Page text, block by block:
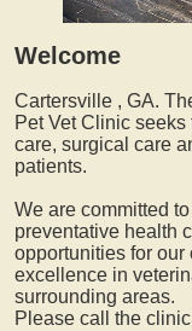
Welcome
Cartersville , GA.
Pet Vet Clinic
care, surgical care
patients.
We are committed
preventative health
opportunities for our
excellence in
surrounding areas.
Please call the